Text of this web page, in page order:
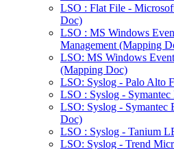
LSO : Flat File -
Doc)
LSO : MS Windows
Management (Mapping
LSO: MS Windows
(Mapping Doc)
LSO: Syslog - Palo Alto
LSO : Syslog -
LSO: Syslog - Symantec
Doc)
LSO : Syslog - Tanium
LSO: Syslog - Trend